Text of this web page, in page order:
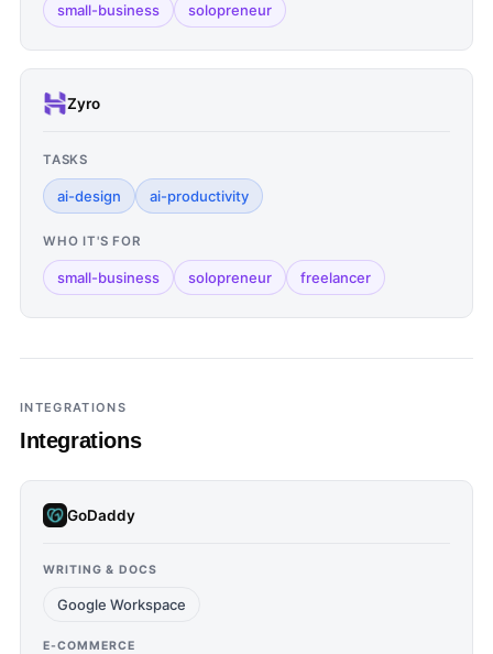
small-business solopreneur
Zyro
TASKS
ai-design ai-productivity
WHO IT'S FOR
small-business solopreneur freelancer
INTEGRATIONS
Integrations
GoDaddy
WRITING & DOCS
Google Workspace
E-COMMERCE